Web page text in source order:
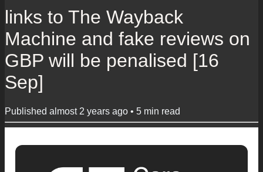
links to The Wayback
Machine and fake reviews on
GBP will be penalised [16
Sep]
Published almost 2 years ago • 5 min read